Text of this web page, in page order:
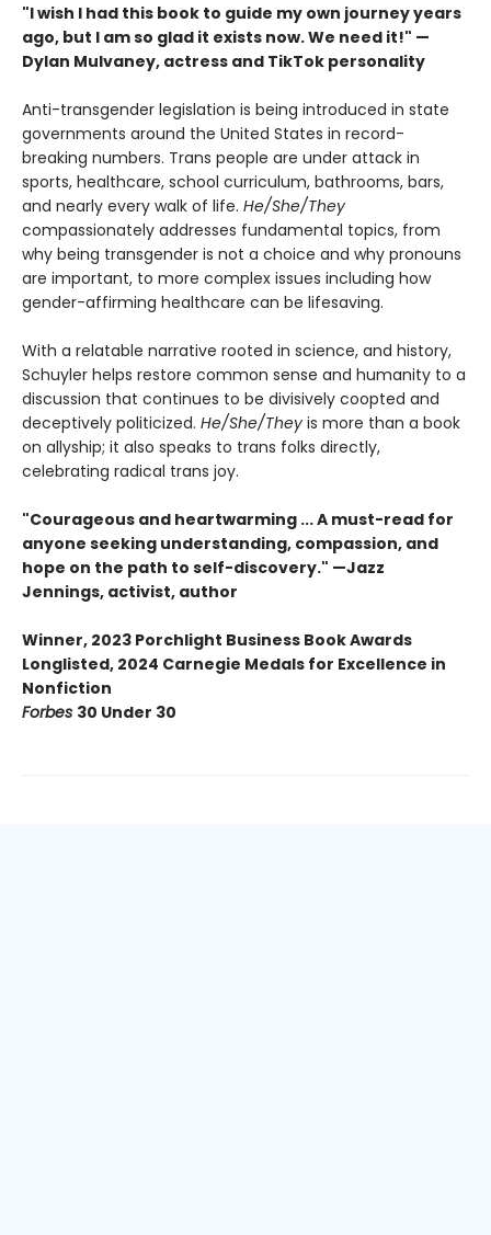
"I wish I had this book to guide my own journey years
ago, but I am so glad it exists now. We need it!" —
Dylan Mulvaney, actress and TikTok personality
Anti-transgender legislation is being introduced in state
governments around the United States in record-
breaking numbers. Trans people are under attack in
sports, healthcare, school curriculum, bathrooms, bars,
and nearly every walk of life. He/She/They
compassionately addresses fundamental topics, from
why being transgender is not a choice and why pronouns
are important, to more complex issues including how
gender-affirming healthcare can be lifesaving.
With a relatable narrative rooted in science, and history,
Schuyler helps restore common sense and humanity to a
discussion that continues to be divisively coopted and
deceptively politicized. He/She/They is more than a book
on allyship; it also speaks to trans folks directly,
celebrating radical trans joy.
"Courageous and heartwarming ... A must-read for
anyone seeking understanding, compassion, and
hope on the path to self-discovery." —Jazz
Jennings, activist, author
Winner, 2023 Porchlight Business Book Awards
Longlisted, 2024 Carnegie Medals for Excellence in
Nonfiction
Forbes 30 Under 30